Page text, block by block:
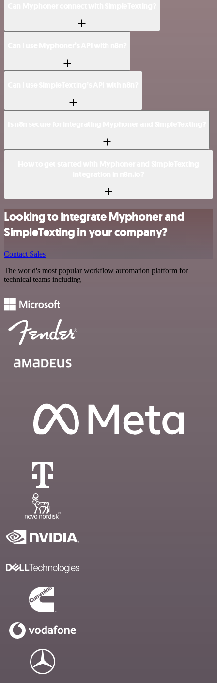
Looking to integrate Myphoner and
SimpleTexting in your company?
Contact Sales
The world's most popular workflow automation platform for
technical teams including